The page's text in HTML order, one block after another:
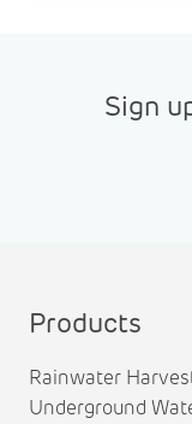
Sign
Products
Rainwater
Underground